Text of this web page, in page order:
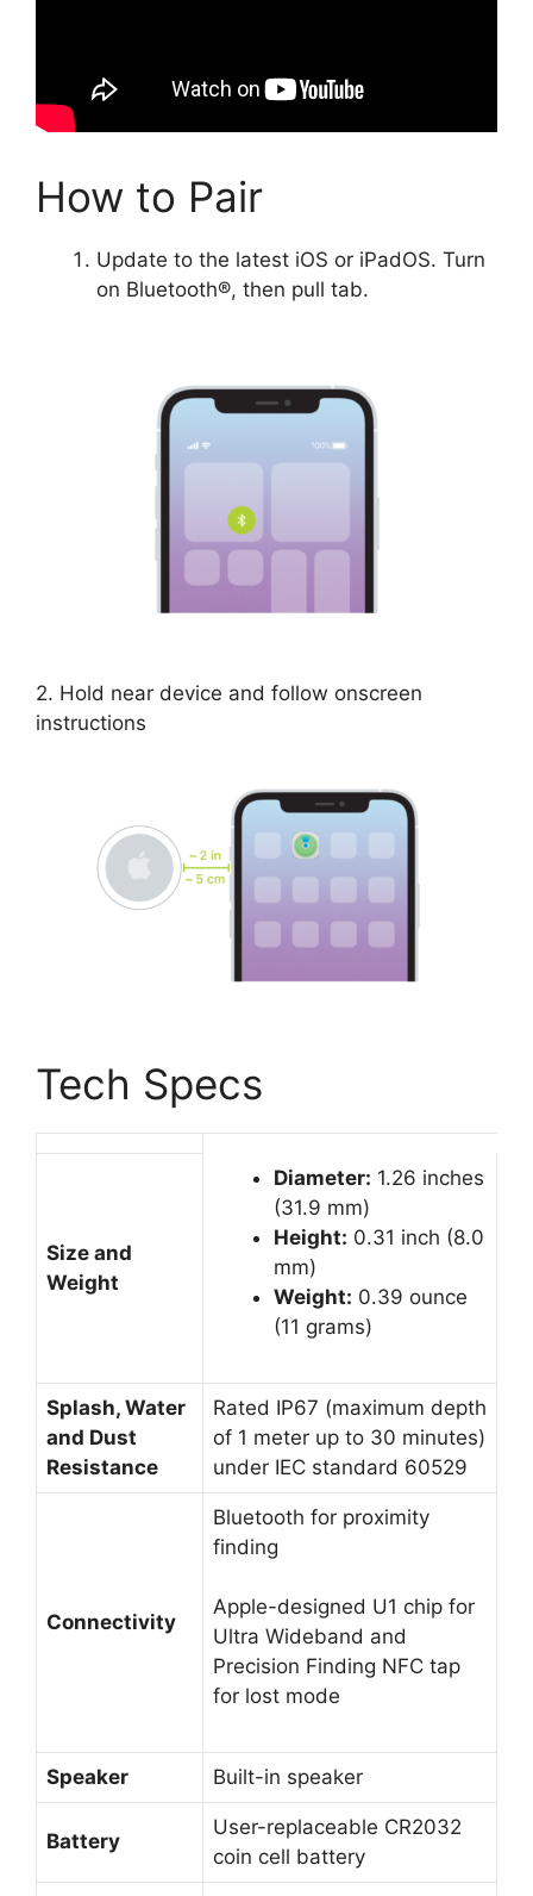
How to Pair
Update to the latest iOS or iPadOS. Turn
on Bluetooth®, then pull tab.
2. Hold near device and follow onscreen
instructions
Tech Specs
Size and
Weight
Diameter: 1.26 inches
(31.9 mm)
Height: 0.31 inch (8.0
mm)
Weight: 0.39 ounce
(11 grams)
Splash, Water
and Dust
Resistance
Rated IP67 (maximum depth
of 1 meter up to 30 minutes)
under IEC standard 60529
Connectivity
Bluetooth for proximity
finding
Apple-designed U1 chip for
Ultra Wideband and
Precision Finding NFC tap
for lost mode
Speaker Built-in speaker
Battery
User-replaceable CR2032
coin cell battery